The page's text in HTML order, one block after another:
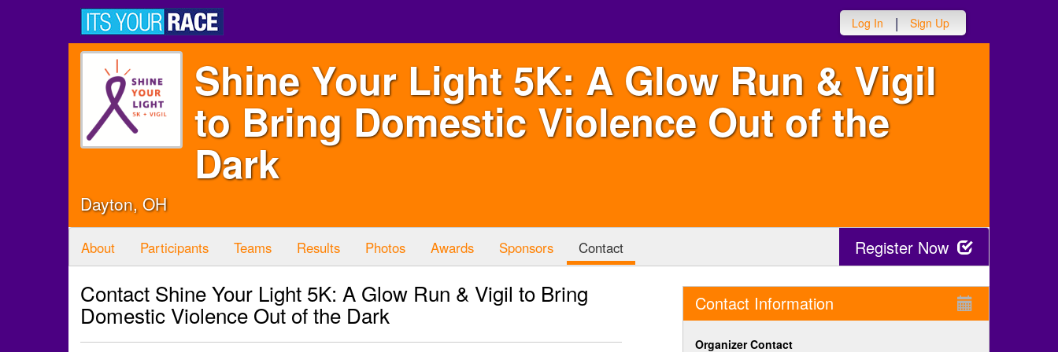
Log In | Sign Up
Shine Your Light 5K: A Glow Run & Vigil
to Bring Domestic Violence Out of the
Dark
Dayton, OH
About Participants Teams Results Photos Awards Sponsors Contact Register Now
Contact Shine Your Light 5K: A Glow Run & Vigil to Bring
Domestic Violence Out of the Dark Contact Information
Organizer Contact